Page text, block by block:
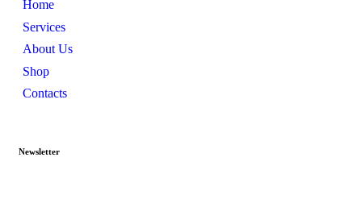
Home
Services
About Us
Shop
Contacts
Newsletter